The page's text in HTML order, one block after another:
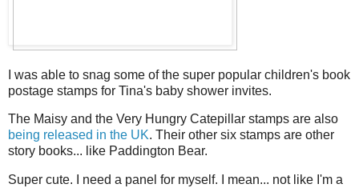
I was able to snag some of the super popular children's book
postage stamps for Tina's baby shower invites.
The Maisy and the Very Hungry Catepillar stamps are also
being released in the UK. Their other six stamps are other
story books... like Paddington Bear.
Super cute. I need a panel for myself. I mean... not like I'm a